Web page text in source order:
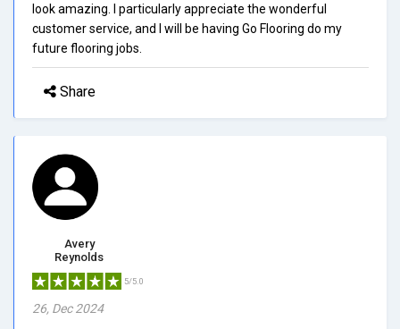
look amazing. I particularly appreciate the wonderful
customer service, and I will be having Go Flooring do my
future flooring jobs.
Share
Avery
Reynolds
5/5.0
26, Dec 2024